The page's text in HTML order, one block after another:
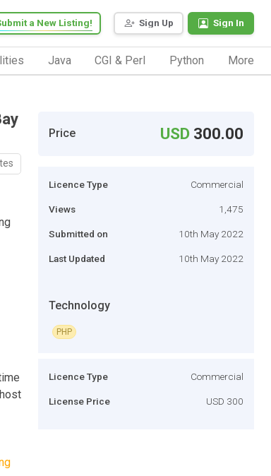
Sign Up Sign In
a New Listing!
Java CGI & Perl Python More
Price USD 300.00
Licence Type Commercial
Views 1,475
Submitted on 10th May 2022
Last Updated 10th May 2022
Technology
PHP
Licence Type Commercial
License Price USD 300